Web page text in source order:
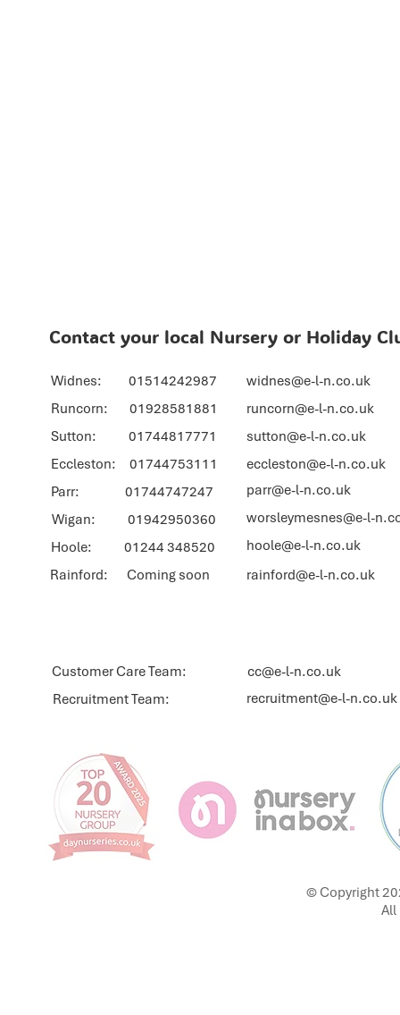
Contact your local Nursery or Holiday
Widnes: 01514242987
Runcorn: 01928581881
Sutton: 01744817771
Eccleston: 01744753111
Parr: 01744747247
Wigan: 01942950360
widnes@e-l-n.co.uk
runcorn@e-l-n.co.uk
sutton@e-l-n.co.uk
eccleston@e-l-n.co.uk
parr@e-l-n.co.uk
worsleymesnes@e-l-
Rainford: Coming soon rainford@e-l-n.co.uk
Customer Care Team:
Recruitment Team:
cc@e-l-n.co.uk
recruitment@e-l-n.co.uk
© Copyright
All
Hoole: 01244 348520 hoole@e-l-n.co.uk